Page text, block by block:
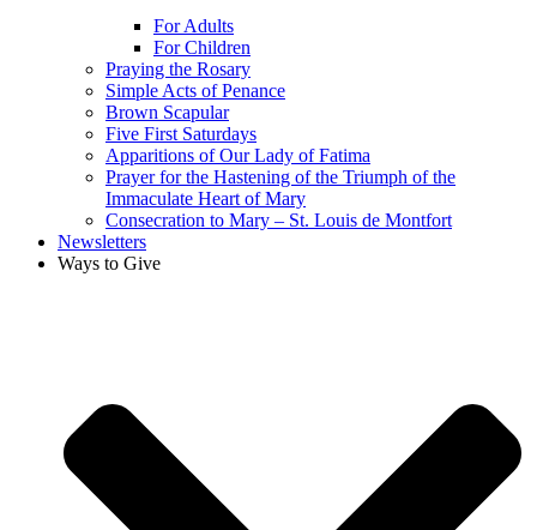
For Adults
For Children
Praying the Rosary
Simple Acts of Penance
Brown Scapular
Five First Saturdays
Apparitions of Our Lady of Fatima
Prayer for the Hastening of the Triumph of the
Immaculate Heart of Mary
Consecration to Mary – St. Louis de Montfort
Newsletters
Ways to Give